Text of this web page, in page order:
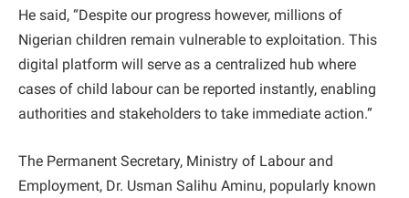
He said, “Despite our progress however, millions of
Nigerian children remain vulnerable to exploitation. This
digital platform will serve as a centralized hub where
cases of child labour can be reported instantly, enabling
authorities and stakeholders to take immediate action.”
The Permanent Secretary, Ministry of Labour and
Employment, Dr. Usman Salihu Aminu, popularly known